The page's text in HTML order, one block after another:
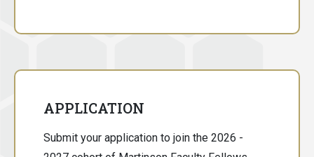
APPLICATION
Submit your application to join the 2026 -